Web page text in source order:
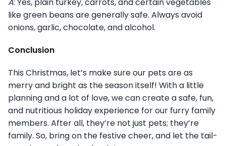
like green beans are generally safe. Always avoid
onions, garlic, chocolate, and alcohol.
Conclusion
This Christmas, let’s make sure our pets are as
merry and bright as the season itself! With a little
planning and a lot of love, we can create a safe, fun,
and nutritious holiday experience for our furry family
members. After all, they’re not just pets; they’re
family. So, bring on the festive cheer, and let the tail-